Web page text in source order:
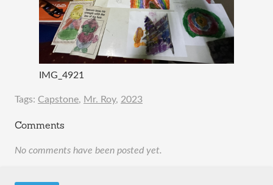
IMG_4921
Tags: Capstone, Mr. Roy, 2023
Comments
No comments have been posted yet.